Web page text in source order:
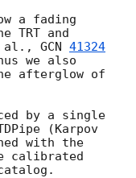
a fading
TRT and
al., GCN 41324
we also
afterglow of
by a single
(Karpov
with the
calibrated